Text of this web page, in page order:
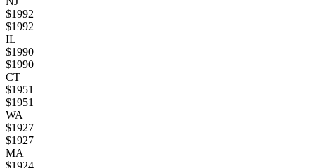
$1992
$1992
IL
$1990
$1990
CT
$1951
$1951
WA
$1927
$1927
MA
$1924